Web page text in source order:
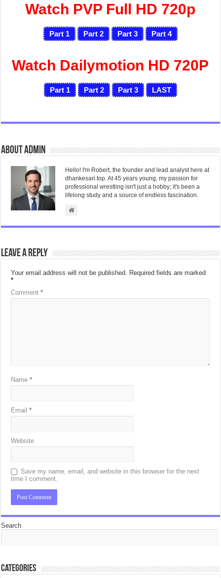
Watch PVP Full HD 720p
Part 1 Part 2 Part 3 Part 4
Watch Dailymotion HD 720P
Part 1 Part 2 Part 3 LAST
About admin
Hello! I'm Robert, the founder and lead analyst here at
dhankesari.top. At 45 years young, my passion for
professional wrestling isn't just a hobby; it's been a
lifelong study and a source of endless fascination.
Leave a Reply
Your email address will not be published. Required fields are marked
*
Comment*
Name*
Email*
Website
Save my name, email, and website in this browser for the next
time I comment.
Search
Categories